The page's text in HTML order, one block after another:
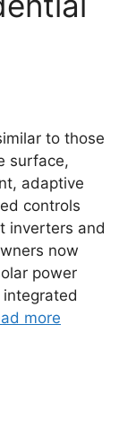
to those
surface,
adaptive
controls
inverters and
now
power
more